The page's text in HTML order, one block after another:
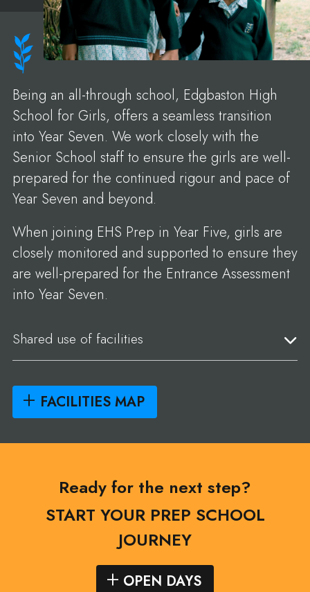
Being an all-through school, Edgbaston High
School for Girls, offers a seamless transition
into Year Seven. We work closely with the
Senior School staff to ensure the girls are well-
prepared for the continued rigour and pace of
Year Seven and beyond.
When joining EHS Prep in Year Five, girls are
closely monitored and supported to ensure they
are well-prepared for the Entrance Assessment
into Year Seven.
Shared use of facilities
FACILITIES MAP
Ready for the next step?
START YOUR PREP SCHOOL
JOURNEY
OPEN DAYS